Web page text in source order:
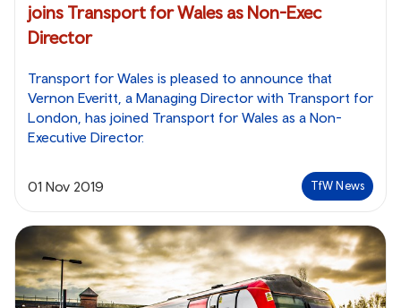
joins Transport for Wales as Non-Exec
Director
Transport for Wales is pleased to announce that
Vernon Everitt, a Managing Director with Transport for
London, has joined Transport for Wales as a Non-
Executive Director.
01 Nov 2019 TfW News